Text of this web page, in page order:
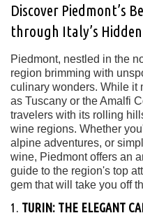
Discover Piedmont’s
through Italy’s Hidden
Piedmont, nestled in the
region brimming with
culinary wonders. While it
as Tuscany or the Amalfi
travelers with its rolling
wine regions. Whether
alpine adventures, or
wine, Piedmont offers an
guide to the region's top
gem that will take you off
1. TURIN: THE ELEGANT